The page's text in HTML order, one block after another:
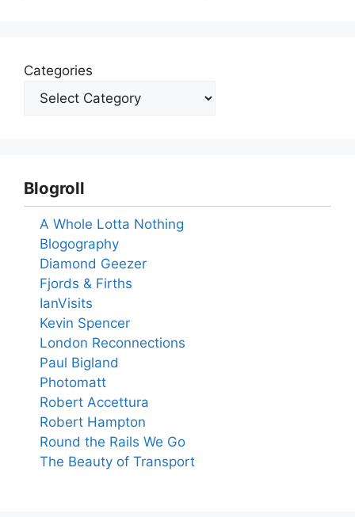
Categories
Blogroll
A Whole Lotta Nothing
Blogography
Diamond Geezer
Fjords & Firths
IanVisits
Kevin Spencer
London Reconnections
Paul Bigland
Photomatt
Robert Accettura
Robert Hampton
Round the Rails We Go
The Beauty of Transport